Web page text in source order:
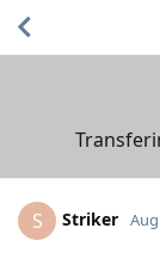
S Striker